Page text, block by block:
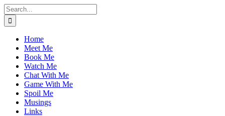
Skip
to
content
Search
for:
Home
Meet Me
Book Me
Watch Me
Chat With Me
Game With Me
Spoil Me
Musings
Links